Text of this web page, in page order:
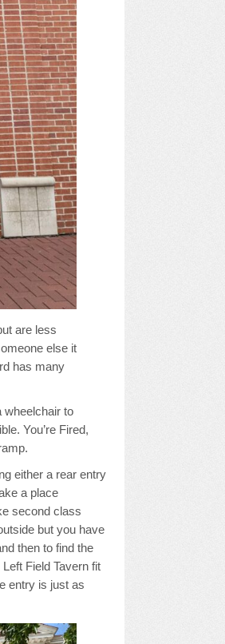
are less
else it
has many
wheelchair to
You’re Fired,
either a rear entry
a place
second class
but you have
then to find the
Field Tavern fit
entry is just as